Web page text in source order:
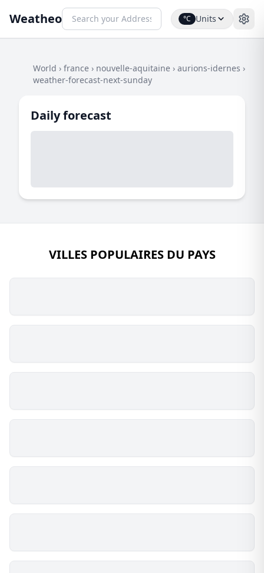
Weatheo °C Units
World › france › nouvelle-aquitaine › aurions-idernes ›
weather-forecast-next-sunday
Daily forecast
VILLES POPULAIRES DU PAYS